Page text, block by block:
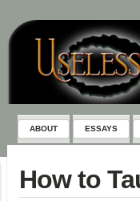
ABOUT ESSAYS
How to